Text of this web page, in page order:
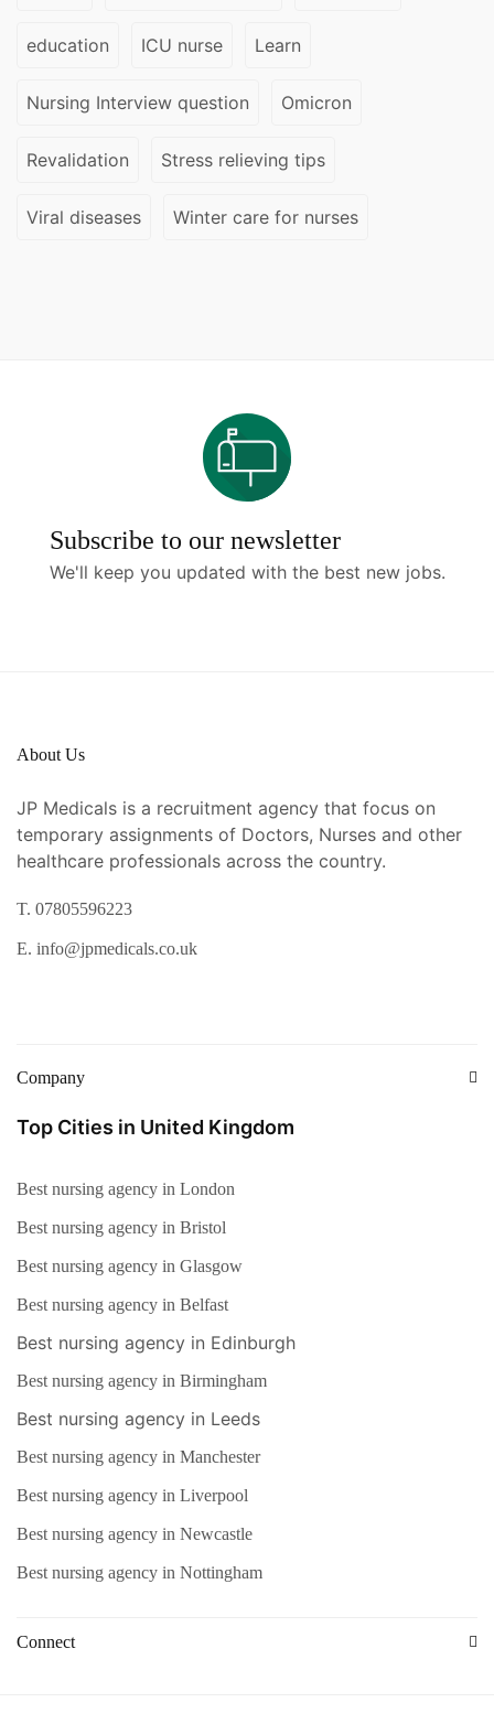
education ICU nurse Learn
Nursing Interview question Omicron
Revalidation Stress relieving tips
Viral diseases Winter care for nurses
Subscribe to our newsletter
We'll keep you updated with the best new jobs.
About Us
JP Medicals is a recruitment agency that focus on
temporary assignments of Doctors, Nurses and other
healthcare professionals across the country.
T. 07805596223
E. info@jpmedicals.co.uk
Company
Top Cities in United Kingdom
Best nursing agency in London
Best nursing agency in Bristol
Best nursing agency in Glasgow
Best nursing agency in Belfast
Best nursing agency in Edinburgh
Best nursing agency in Birmingham
Best nursing agency in Leeds
Best nursing agency in Manchester
Best nursing agency in Liverpool
Best nursing agency in Newcastle
Best nursing agency in Nottingham
Connect